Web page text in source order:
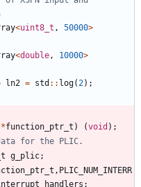
<uint8_t , 50000>
<double , 10000>
ln2 = std : : log( 2) ;
*function_ptr_t ) (void ) ;
g_plic;
, PLIC_NUM_INTERR
;